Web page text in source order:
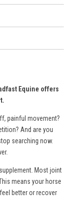
Equine offers
painful movement?
And are you
searching now.
Most joint
means your horse
better or recover